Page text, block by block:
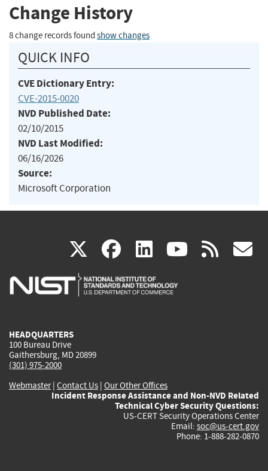
Change History
8 change records found show changes
QUICK INFO
CVE Dictionary Entry:
CVE-2015-0020
NVD Published Date:
02/10/2015
NVD Last Modified:
06/16/2026
Source:
Microsoft Corporation
X(link
is
facebook
(link
is
linkedin
(link
is
(link rss
HEADQUARTERS
100 Bureau Drive
Gaithersburg, MD 20899
(301) 975-2000
Webmaster| Contact Us | Our Other Offices
Incident Response Assistance and Non-NVD Related
Technical Cyber Security Questions:
US-CERT Security Operations Center
Email: soc@us-cert.gov
Phone: 1-888-282-0870